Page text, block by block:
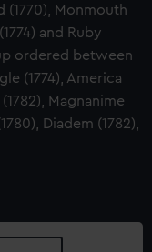
(1770), Monmouth
and Ruby
ordered between
(1774), America
Magnanime
Diadem (1782),